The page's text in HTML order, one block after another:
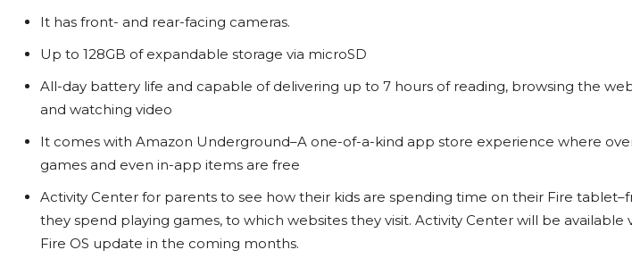
It has front- and rear-facing cameras.
Up to 128GB of expandable storage via microSD
All-day battery life and capable of delivering up to 7 hours of reading, browsing the
and watching video
It comes with Amazon Underground–A one-of-a-kind app store experience where
games and even in-app items are free
Activity Center for parents to see how their kids are spending time on their Fire
they spend playing games, to which websites they visit. Activity Center will be available
Fire OS update in the coming months.